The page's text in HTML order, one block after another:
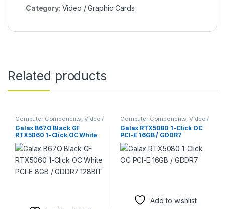
Category: Video / Graphic Cards
Related products
Computer Components,Video /
Graphic Cards
Galax B67O Black GF
RTX5060 1-Click OC White
PCI-E 8GB / GDDR7 128BIT
Computer Components,Video /
Graphic Cards ,Video Capture
Cards
Galax RTX5080 1-Click OC
PCI-E 16GB / GDDR7
Add to wishlist